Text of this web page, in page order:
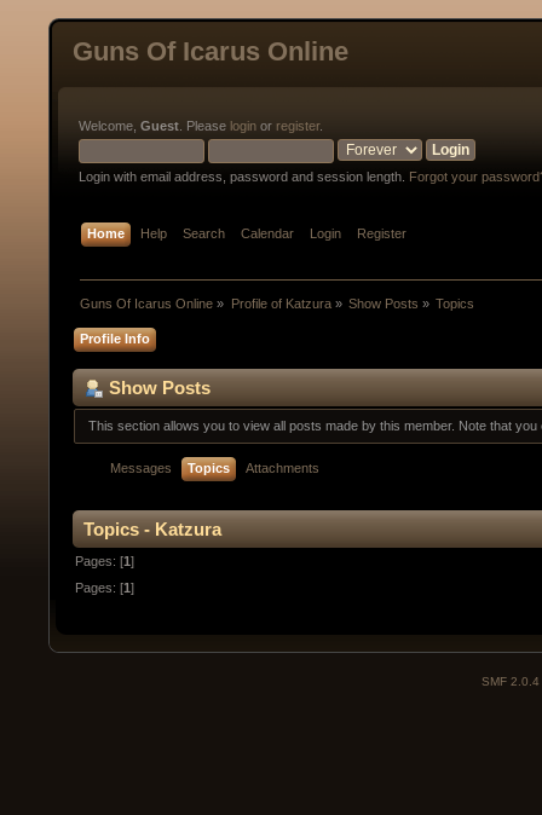
Guns Of Icarus Online
Welcome, Guest . Please login or register.
Login with email address, password and session length. Forgot your
Home Help Search Calendar Login Register
Guns Of Icarus Online » Profile of Katzura» Show Posts » Topics
Profile Info
Show Posts
This section allows you to view all posts made by this member. Note that
Messages Topics Attachments
Topics - Katzura
Pages: [1]
Pages: [1]
SMF 2.0.4